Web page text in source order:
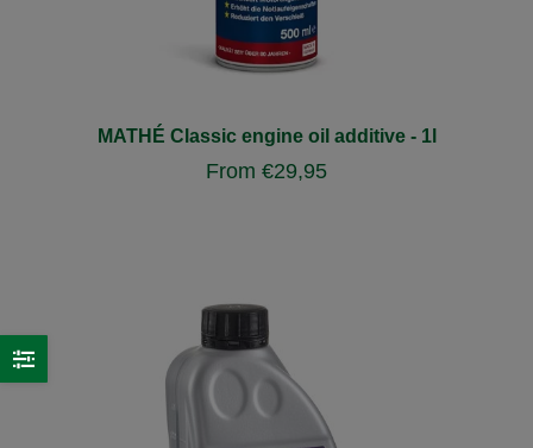
MATHÉ Classic engine oil additive - 1l
From €29,95